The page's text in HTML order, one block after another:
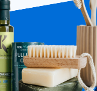
promotional email